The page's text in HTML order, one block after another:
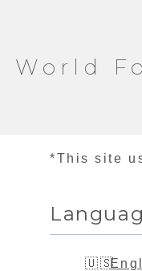
World
*This site